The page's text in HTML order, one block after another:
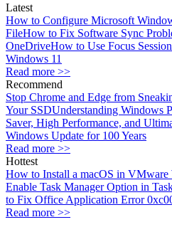
Latest
How to Configure Microsoft
FileHow to Fix Software Sync
OneDriveHow to Use Focus
Windows 11
Read more >>
Recommend
Stop Chrome and Edge from
Your SSDUnderstanding Windows
Saver, High Performance, and
Windows Update for 100 Years
Read more >>
Hottest
How to Install a macOS in VMware
Enable Task Manager Option in
to Fix Office Application Error
Read more >>